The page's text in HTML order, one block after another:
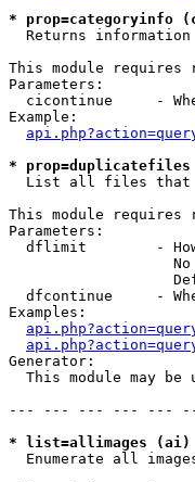
* prop=categoryinfo
Returns information
This module requires
Parameters:
cicontinue     -
Example:
*
List all files that
This module requires
Parameters:
dflimit        -
dfcontinue     -
Examples:
Generator:
This module may be
--- --- --- --- ---
* list=allimages (ai)
Enumerate all